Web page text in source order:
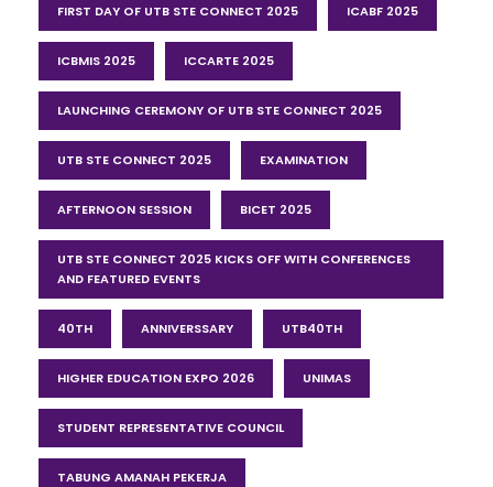
FIRST DAY OF UTB STE CONNECT 2025 ICABF 2025
ICBMIS 2025 ICCARTE 2025
LAUNCHING CEREMONY OF UTB STE CONNECT 2025
UTB STE CONNECT 2025 EXAMINATION
AFTERNOON SESSION BICET 2025
UTB STE CONNECT 2025 KICKS OFF WITH CONFERENCES
AND FEATURED EVENTS
40TH ANNIVERSSARY UTB40TH
HIGHER EDUCATION EXPO 2026 UNIMAS
STUDENT REPRESENTATIVE COUNCIL
TABUNG AMANAH PEKERJA